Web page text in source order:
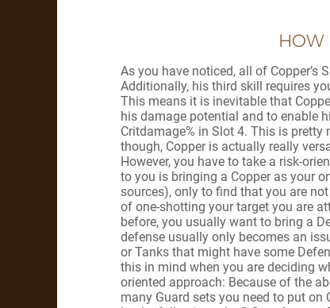
HOW
As you have noticed, all of Copper’s
Additionally, his third skill requires
This means it is inevitable that
his damage potential and to enable
Critdamage% in Slot 4. This is pretty
though, Copper is actually really
However, you have to take a risk-
to you is bringing a Copper as your
sources), only to find that you are
of one-shotting your target you are
before, you usually want to bring a
defense usually only becomes an
or Tanks that might have some
this in mind when you are deciding
oriented approach: Because of the
many Guard sets you need to put